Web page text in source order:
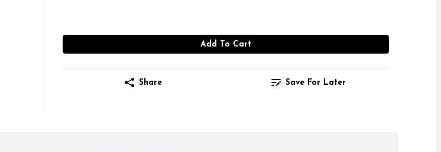
Add To Cart
Share Save For Later